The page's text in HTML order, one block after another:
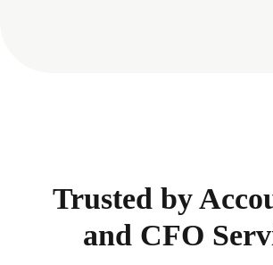
Trusted by
and CFO